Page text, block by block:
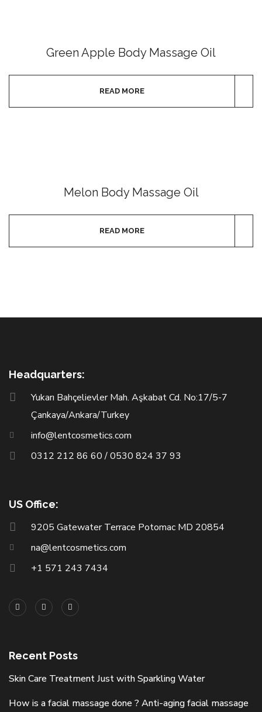
Green Apple Body Massage Oil
READ MORE
Melon Body Massage Oil
READ MORE
Headquarters:
Yukarı Bahçelievler Mah. Aşkabat Cd. No:17/5-7
Çankaya/Ankara/Turkey
info@lentcosmetics.com
0312 212 86 60 / 0530 824 37 93
US Office:
9205 Gatewater Terrace Potomac MD 20854
na@lentcosmetics.com
+1 571 243 7434
Recent Posts
Skin Care Treatment Just with Sparkling Water
How is a facial massage done ? Anti-aging facial massage